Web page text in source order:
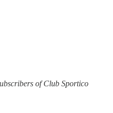
of Club Sportico